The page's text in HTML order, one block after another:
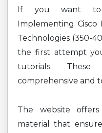
If you want to
Implementing Cisco
Technologies (350-
the first attempt
tutorials.
comprehensive and
The website offers
material that